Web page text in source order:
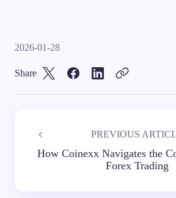
2026-01-28
Share
PREVIOUS
How Coinexx Navigates the
Forex Trading